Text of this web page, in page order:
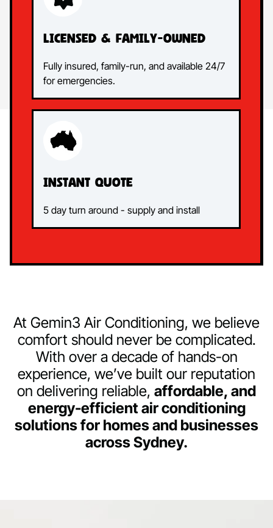
Licensed & Family-Owned
Fully insured, family-run, and available 24/7
for emergencies.
Instant quote
5 day turn around - supply and install
At Gemin3 Air Conditioning, we believe
comfort should never be complicated.
With over a decade of hands-on
experience, we’ve built our reputation
on delivering reliable, affordable, and
energy-efficient air conditioning
solutions for homes and businesses
across Sydney.